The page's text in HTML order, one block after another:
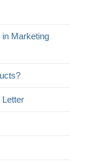
in Marketing
Letter